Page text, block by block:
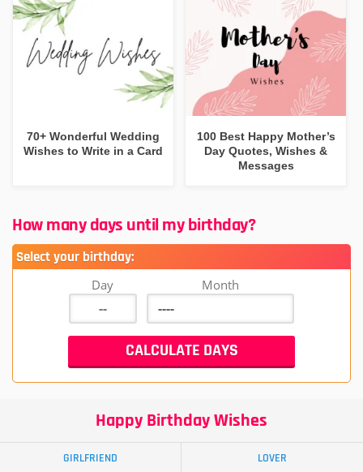
70+ Wonderful Wedding
Wishes to Write in a Card
100 Best Happy Mother’s
Day Quotes, Wishes &
Messages
How many days until my birthday?
Select your birthday:
Day Month
Happy Birthday Wishes
GIRLFRIEND LOVER